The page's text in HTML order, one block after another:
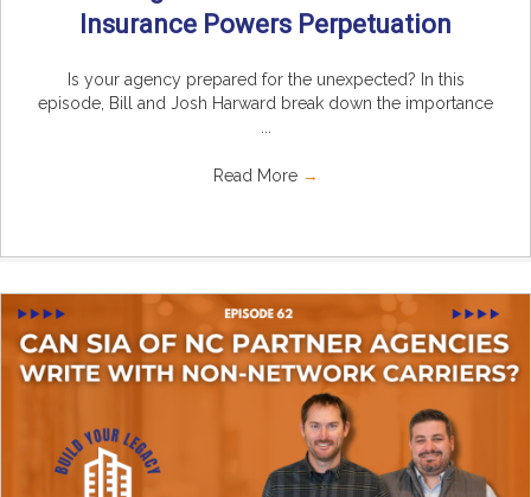
Insurance Powers Perpetuation
Is your agency prepared for the unexpected? In this
episode, Bill and Josh Harward break down the importance
Read More →